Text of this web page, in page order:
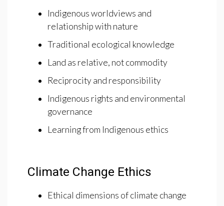
Indigenous worldviews and
relationship with nature
Traditional ecological knowledge
Land as relative, not commodity
Reciprocity and responsibility
Indigenous rights and environmental
governance
Learning from Indigenous ethics
Climate Change Ethics
Ethical dimensions of climate change